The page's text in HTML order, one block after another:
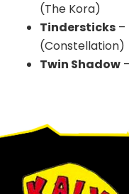
(The Kora)
Tindersticks –
(Constellation)
Twin Shadow
Footer